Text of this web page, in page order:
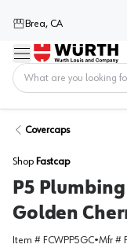
Brea, CA
Menu
Covercaps
Shop Fastcap
P5
Golden
Item # FCWPP5GC•Mfr #